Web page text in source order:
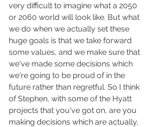
very difficult to imagine what a 2050
or 2060 world will look like. But what
we do when we actually set these
huge goals is that we take forward
some values, and we make sure that
we've made some decisions which
we're going to be proud of in the
future rather than regretful. So I think
of Stephen, with some of the Hyatt
projects that you've got on, are you
making decisions which are actually,